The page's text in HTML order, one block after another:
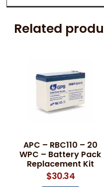
Related
APC – RBC110 – 20
WPC – Battery Pack
Replacement Kit
$30.34